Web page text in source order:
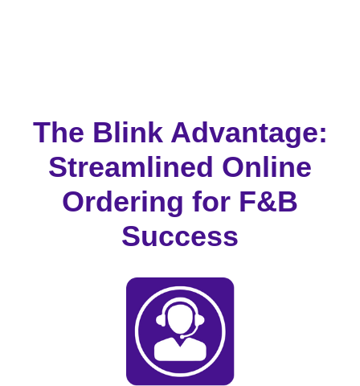
The Blink Advantage:
Streamlined Online
Ordering for F&B
Success